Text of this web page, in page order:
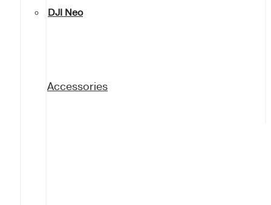
DJI Neo
Accessories